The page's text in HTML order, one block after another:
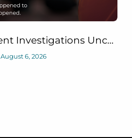
Are Your Incident Investigations Uncovering the Real Causes?
August 6, 2026